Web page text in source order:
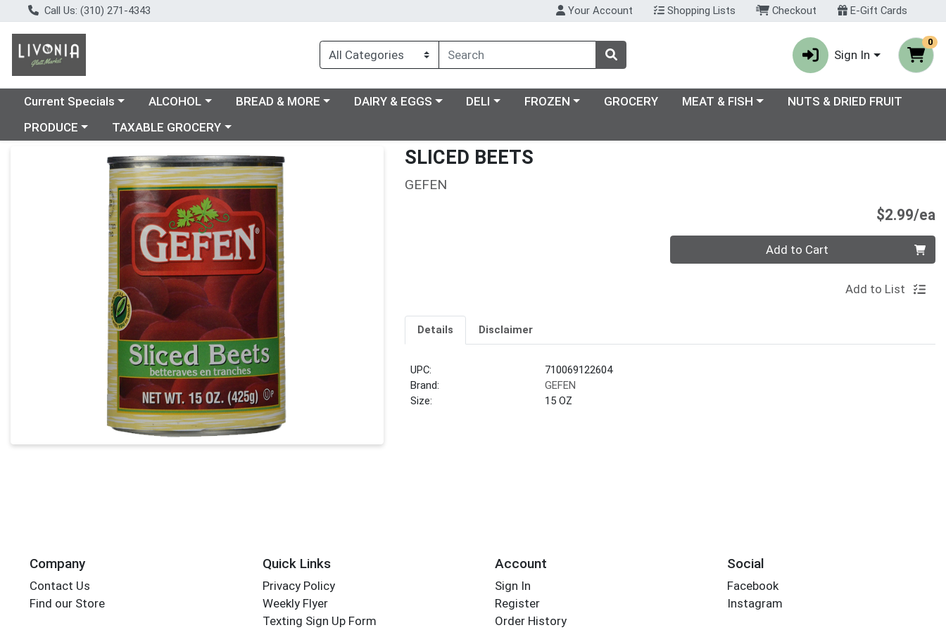
Call Us: (310) 271-4343 Your Account Shopping Lists Checkout E-Gift Cards
Sign In
0
Choose a category menu
Current Specials Choose a category menu
ALCOHOL Choose a category menu
BREAD & MORE Choose a category menu
DAIRY & EGGS Choose a category menu
DELI Choose a category menu
FROZEN GROCERY Choose a category menu
MEAT & FISH
NUTS & DRIED FRUIT
Choose a category menu
PRODUCE Choose a category menu
TAXABLE GROCERY
Product Details Page SLICED BEETS
GEFEN
$2.99/ea
Add to Cart
Add to List
Details Disclaimer
UPC:
710069122604
Brand:
GEFEN
Size:
15 OZ
Company
Contact Us
Find our Store
Quick Links
Privacy Policy
Weekly Flyer
Texting Sign Up Form
Account
Sign In
Register
Order History
Social
Facebook
Instagram